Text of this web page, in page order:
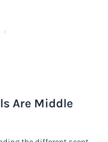
Are Middle